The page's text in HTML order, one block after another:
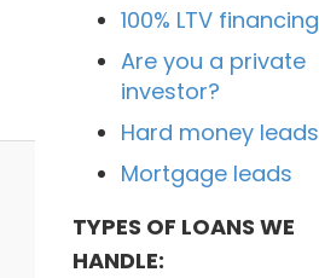
100% LTV financing
Are you a private
investor?
Hard money leads
Mortgage leads
TYPES OF LOANS WE
HANDLE: